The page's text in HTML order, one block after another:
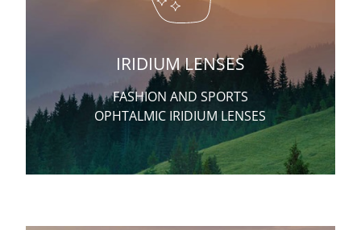
IRIDIUM LENSES
FASHION AND SPORTS
OPHTALMIC IRIDIUM LENSES